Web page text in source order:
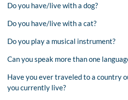
Do you have/live with a dog?
Do you have/live with a cat?
Do you play a musical instrument?
Can you speak more than one
Have you ever traveled to a country
you currently live?